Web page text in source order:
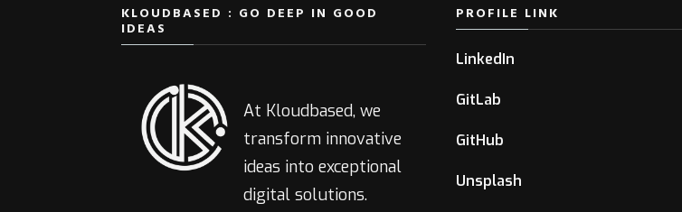
KLOUDBASED : GO DEEP IN GOOD
IDEAS
At Kloudbased, we
transform innovative
ideas into exceptional
digital solutions.
PROFILE LINK
LinkedIn
GitLab
GitHub
Unsplash